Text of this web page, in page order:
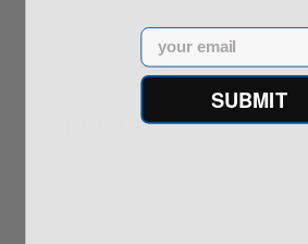
Popular Items
Email
SUBMIT